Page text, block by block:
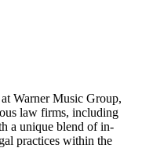
Warner Music Group,
law firms, including
a unique blend of in-
practices within the